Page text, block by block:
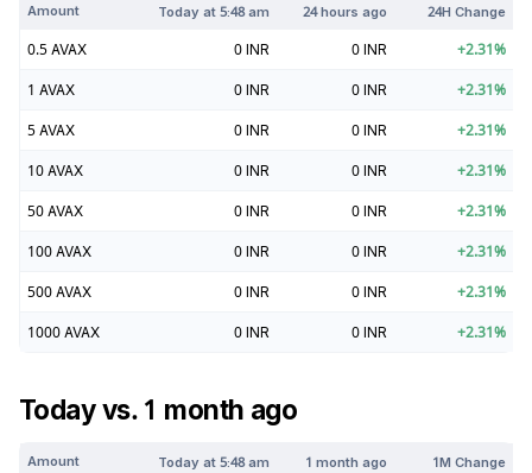
Amount Today at5:48 am 24 hours ago 24H Change
0.5 AVAX 0 INR 0 INR +2.31%
1 AVAX 0 INR 0 INR +2.31%
5 AVAX 0 INR 0 INR +2.31%
10 AVAX 0 INR 0 INR +2.31%
50 AVAX 0 INR 0 INR +2.31%
100 AVAX 0 INR 0 INR +2.31%
500 AVAX 0 INR 0 INR +2.31%
1000 AVAX 0 INR 0 INR +2.31%
Today vs. 1 month ago
Amount Today at5:48 am 1 month ago 1M Change